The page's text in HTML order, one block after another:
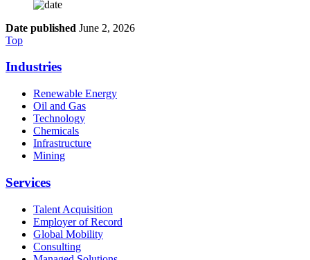
Date published June 2, 2026
Top
Industries
Renewable Energy
Oil and Gas
Technology
Chemicals
Infrastructure
Mining
Services
Talent Acquisition
Employer of Record
Global Mobility
Consulting